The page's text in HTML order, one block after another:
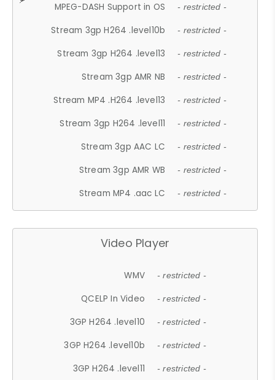
MPEG-DASH Support in OS - restricted -
Stream 3gp H264 .level10b - restricted -
Stream 3gp H264 .level13 - restricted -
Stream 3gp AMR NB - restricted -
Stream MP4 .H264 .level13 - restricted -
Stream 3gp H264 .level11 - restricted -
Stream 3gp AAC LC - restricted -
Stream 3gp AMR WB - restricted -
Stream MP4 .aac LC - restricted -
Video Player
WMV - restricted -
QCELP In Video - restricted -
3GP H264 .level10 - restricted -
3GP H264 .level10b - restricted -
3GP H264 .level11 - restricted -